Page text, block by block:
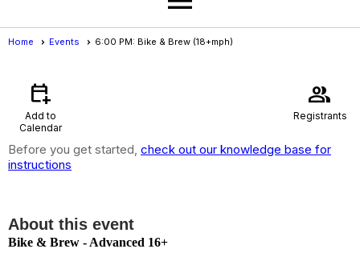
Home Events 6:00 PM: Bike & Brew (18+mph)
calendar_add_on
Add to
Calendar
group
Registrants
Before you get started, check out our knowledge base for
instructions
About this event
Bike & Brew - Advanced 16+